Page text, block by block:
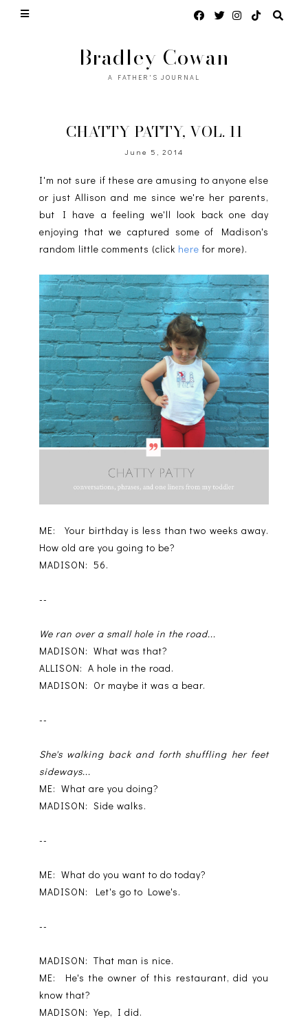
Bradley Cowan
A FATHER'S JOURNAL
CHATTY PATTY, VOL. 11
June 5, 2014
I'm not sure if these are amusing to anyone else
or just Allison and me since we're her parents,
but I have a feeling we'll look back one day
enjoying that we captured some of Madison's
random little comments (click here for more).
ME: Your birthday is less than two weeks away.
How old are you going to be?
MADISON: 56.
--
We ran over a small hole in the road...
MADISON: What was that?
ALLISON: A hole in the road.
MADISON: Or maybe it was a bear.
--
She's walking back and forth shuffling her feet
sideways...
ME: What are you doing?
MADISON: Side walks.
--
ME: What do you want to do today?
MADISON: Let's go to Lowe's.
--
MADISON: That man is nice.
ME: He's the owner of this restaurant, did you
know that?
MADISON: Yep, I did.